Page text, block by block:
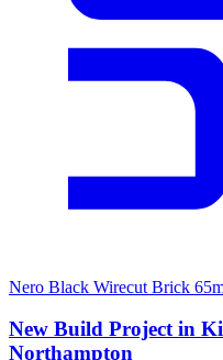
Nero Black Wirecut Brick
New Build Project in
Northampton